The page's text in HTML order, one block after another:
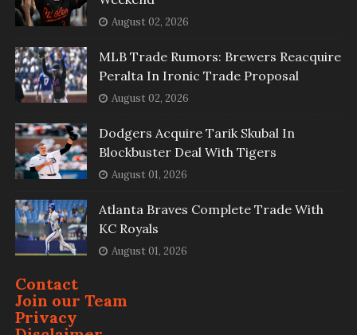
August 02, 2026
MLB Trade Rumors: Brewers Reacquire
Peralta In Ironic Trade Proposal
August 02, 2026
Dodgers Acquire Tarik Skubal In
Blockbuster Deal With Tigers
August 01, 2026
Atlanta Braves Complete Trade With
KC Royals
August 01, 2026
Contact
Join our Team
Privacy